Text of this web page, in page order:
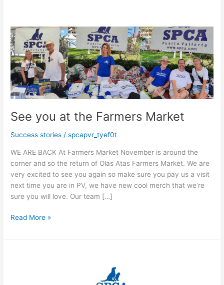
See you at the Farmers Market
Success stories /spcapvr_tyef0t
WE ARE BACK At Farmers Market November is around the
corner and so the return of Olas Atas Farmers Market. We are
very excited to see you again so make sure you pay us a visit
next time you are in PV, we have new cool merch that we’re
sure you will love. Our team […]
See
at
Read More »